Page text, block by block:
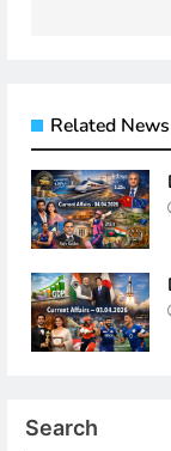
Related News
Search